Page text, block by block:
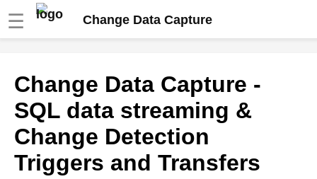
☰ Change Data Capture
successful data migration
The importance of data quality
in successful data migration
Top 10 Challenges of Data
Change Data Capture -
SQL data streaming &
Change Detection
Triggers and Transfers